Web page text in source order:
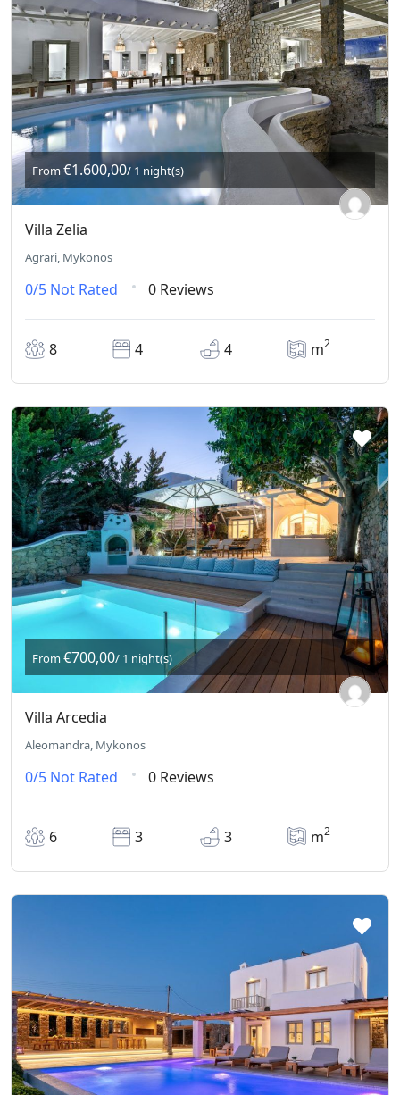
From €1.600,00/ 1 night(s)
Villa Zelia
Agrari, Mykonos
0/5 Not Rated 0 Reviews
8 4 4 m2
From €700,00/ 1 night(s)
Villa Arcedia
Aleomandra, Mykonos
0/5 Not Rated 0 Reviews
6 3 3 m2